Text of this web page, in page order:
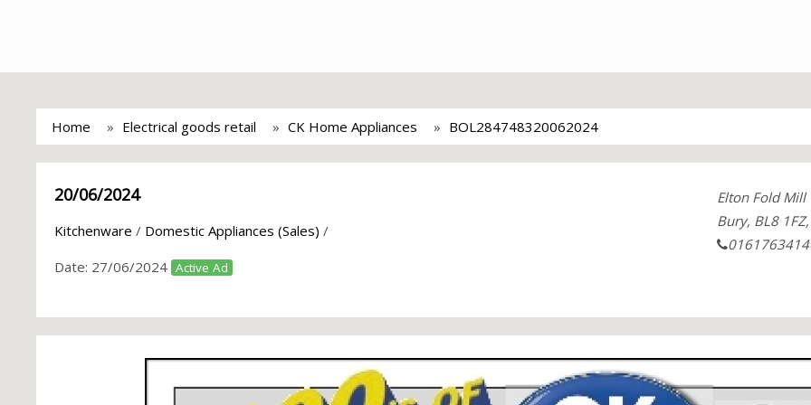
Home Electrical goods retail CK Home Appliances BOL284748320062024
20/06/2024
Kitchenware / Domestic Appliances (Sales) /
Date: 27/06/2024 Active Ad
Elton Fold Mill
Bury, BL8 1FZ,